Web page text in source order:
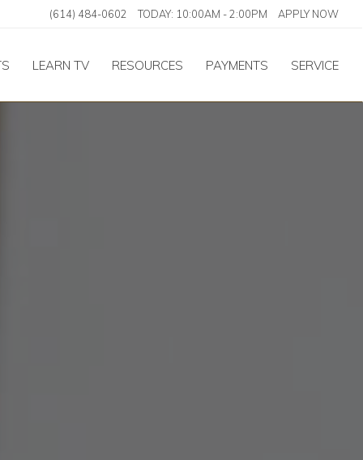
(614) 484-0602 TODAY: 10:00AM -2:00PM APPLY NOW
LEARN TV RESOURCES PAYMENTS SERVICE